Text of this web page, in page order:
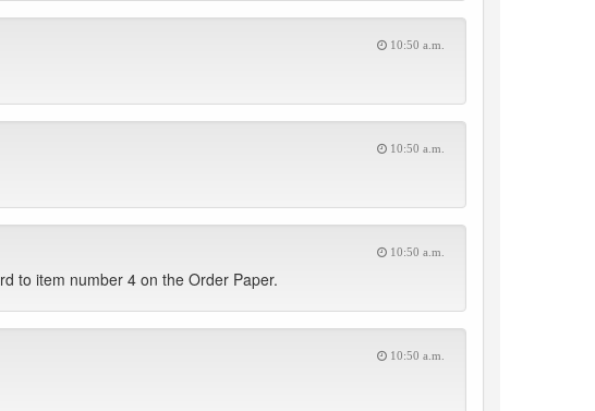
10:50 a.m.
10:50 a.m.
10:50 a.m.
to item number 4 on the Order Paper.
10:50 a.m.